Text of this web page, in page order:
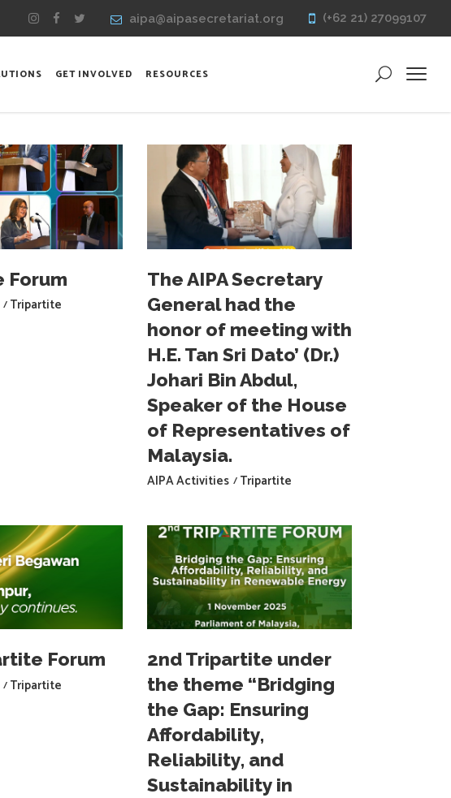
aipa@aipasecretariat.org (+62 21) 27099107
GET INVOLVED RESOURCES
Forum
Tripartite
The AIPA Secretary
General had the
honor of meeting with
H.E. Tan Sri Dato’ (Dr.)
Johari Bin Abdul,
Speaker of the House
of Representatives of
Malaysia.
AIPA Activities Tripartite
Forum
Tripartite
2nd Tripartite under
the theme “Bridging
the Gap: Ensuring
Affordability,
Reliability, and
Sustainability in